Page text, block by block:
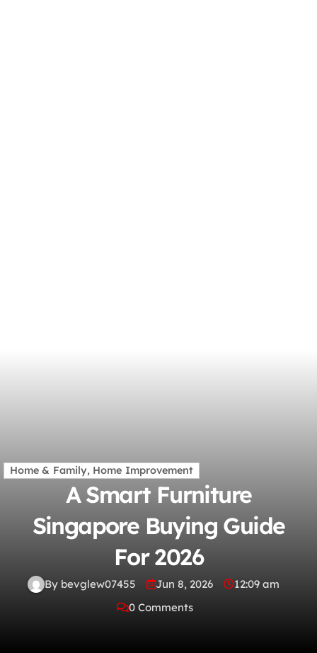
Home & Family, Home Improvement
A Smart Furniture
Singapore Buying Guide
For 2026
By bevglew07455 Jun 8, 2026
12:09 am
0 Comments